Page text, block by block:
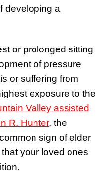
developing a
or prolonged sitting
of pressure
or suffering from
exposure to the
Valley assisted
R. Hunter, the
sign of elder
your loved ones